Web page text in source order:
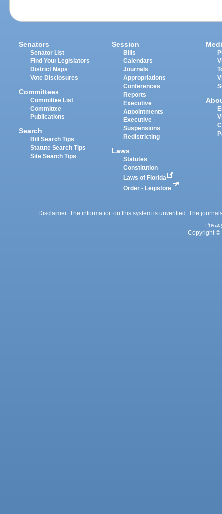
Senators
Senator List
Find Your Legislators
District Maps
Vote Disclosures
Committees
Committee List
Committee
Publications
Search
Bill Search Tips
Statute Search Tips
Site Search Tips
Session
Bills
Calendars
Journals
Appropriations
Conferences
Reports
Executive
Appointments
Executive
Suspensions
Redistricting
Laws
Statutes
Constitution
Laws of Florida
Order - Legistore
Disclaimer: The information on this system is unverified. The
Copyright ©